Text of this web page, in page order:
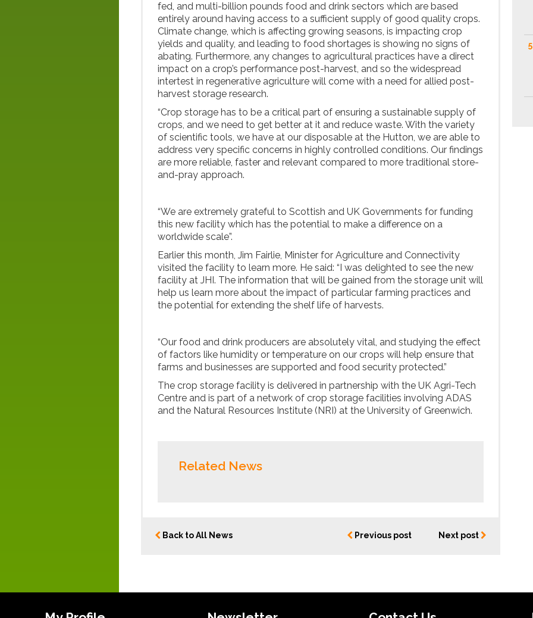
fed, and multi-billion pounds food and drink sectors which are based
entirely around having access to a sufficient supply of good quality crops.
Climate change, which is affecting growing seasons, is impacting crop
yields and quality, and leading to food shortages is showing no signs of
abating. Furthermore, any changes to agricultural practices have a direct
impact on a crop’s performance post-harvest, and so the widespread
intertest in regenerative agriculture will come with a need for allied post-
harvest storage research.
“Crop storage has to be a critical part of ensuring a sustainable supply of
crops, and we need to get better at it and reduce waste. With the variety
of scientific tools, we have at our disposable at the Hutton, we are able to
address very specific concerns in highly controlled conditions. Our findings
are more reliable, faster and relevant compared to more traditional store-
and-pray approach.
“We are extremely grateful to Scottish and UK Governments for funding
this new facility which has the potential to make a difference on a
worldwide scale”.
Earlier this month, Jim Fairlie, Minister for Agriculture and Connectivity
visited the facility to learn more. He said: “I was delighted to see the new
facility at JHI. The information that will be gained from the storage unit will
help us learn more about the impact of particular farming practices and
the potential for extending the shelf life of harvests.
“Our food and drink producers are absolutely vital, and studying the effect
of factors like humidity or temperature on our crops will help ensure that
farms and businesses are supported and food security protected.”
The crop storage facility is delivered in partnership with the UK Agri-Tech
Centre and is part of a network of crop storage facilities involving ADAS
and the Natural Resources Institute (NRI) at the University of Greenwich.
Related News
Back to All News Previous post Next post